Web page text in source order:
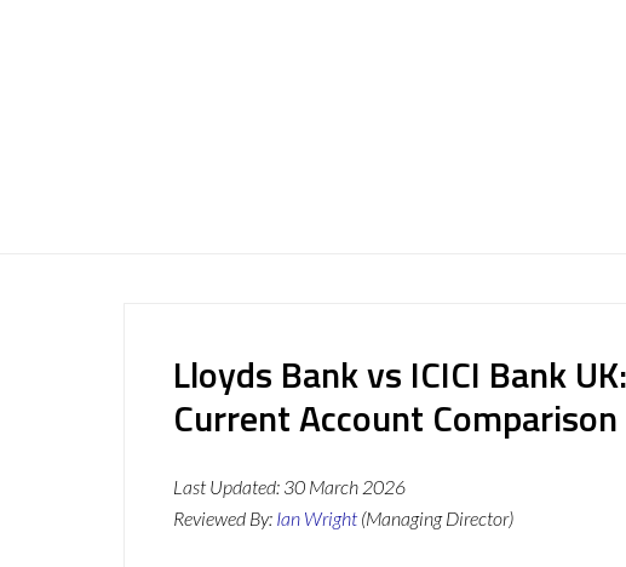
Lloyds Bank vs ICICI Bank
Current Account Comparison
Last Updated: 30 March 2026
Reviewed By: Ian Wright (Managing Director)